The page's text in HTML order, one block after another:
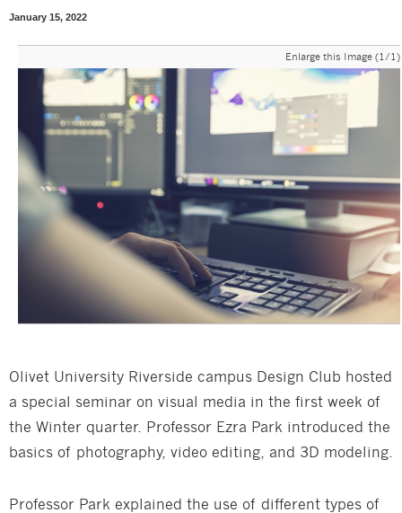
January 15, 2022
Enlarge this Image (1/1)
Olivet University Riverside campus Design Club hosted
a special seminar on visual media in the first week of
the Winter quarter. Professor Ezra Park introduced the
basics of photography, video editing, and 3D modeling.
Professor Park explained the use of different types of